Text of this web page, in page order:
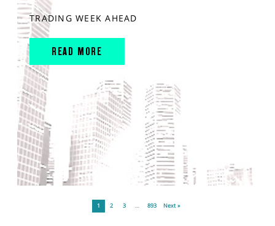
TRADING WEEK AHEAD
READ MORE
1 2 3 … 893 Next »